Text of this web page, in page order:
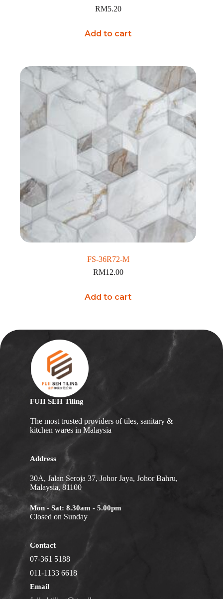
RM5.20
Add to cart
FS-36R72-M
RM12.00
Add to cart
FUII SEH Tiling
The most trusted providers of tiles, sanitary &
kitchen wares in Malaysia
Address
30A, Jalan Seroja 37, Johor Jaya, Johor Bahru,
Malaysia, 81100
Mon - Sat: 8.30am - 5.00pm
Closed on Sunday
Contact
07-361 5188
011-1133 6618
Email